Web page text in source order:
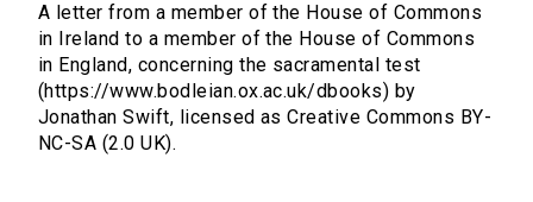
A letter from a member of the House of Commons
in Ireland to a member of the House of Commons
in England, concerning the sacramental test
(https://www.bodleian.ox.ac.uk/dbooks) by
Jonathan Swift, licensed as Creative Commons BY-
NC-SA (2.0 UK).